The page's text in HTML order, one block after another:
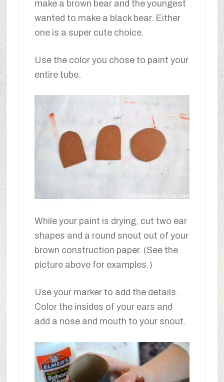
make a brown bear and the youngest
wanted to make a black bear. Either
one is a super cute choice.
Use the color you chose to paint your
entire tube.
While your paint is drying, cut two ear
shapes and a round snout out of your
brown construction paper. (See the
picture above for examples.)
Use your marker to add the details.
Color the insides of your ears and
add a nose and mouth to your snout.